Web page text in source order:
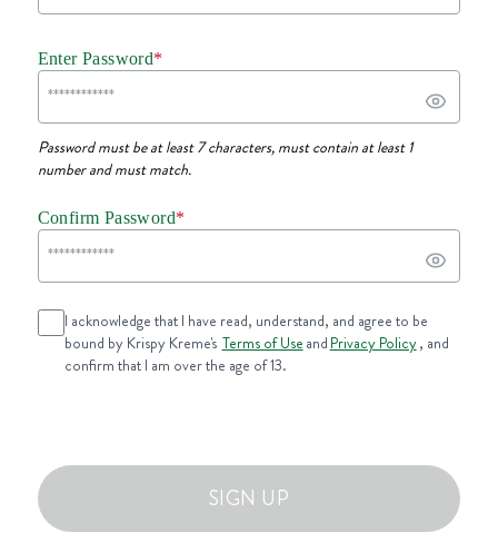
Enter Password*
Password must be at least 7 characters, must contain at least 1
number and must match.
Confirm Password*
I acknowledge that I have read, understand, and agree to be
bound by Krispy Kreme's Terms of Use and Privacy Policy, and
confirm that I am over the age of 13.
SIGN UP